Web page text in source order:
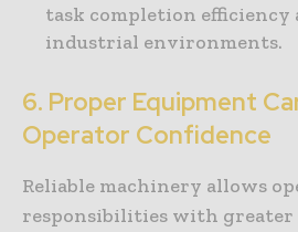
task completion efficiency
industrial environments.
6. Proper Equipment
Operator Confidence
Reliable machinery allows
responsibilities with greater